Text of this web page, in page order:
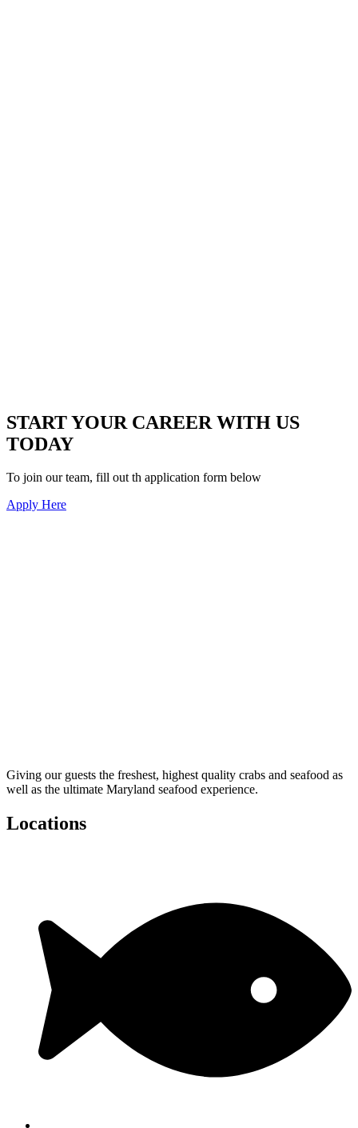
START YOUR CAREER WITH US
TODAY
To join our team, fill out th application form below
Apply Here
Giving our guests the freshest, highest quality crabs and seafood as
well as the ultimate Maryland seafood experience.
Locations